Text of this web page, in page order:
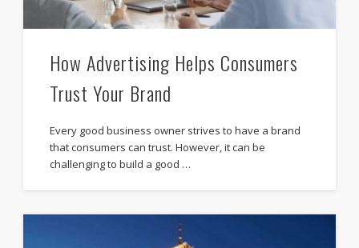
How Advertising Helps Consumers
Trust Your Brand
Every good business owner strives to have a brand
that consumers can trust. However, it can be
challenging to build a good …